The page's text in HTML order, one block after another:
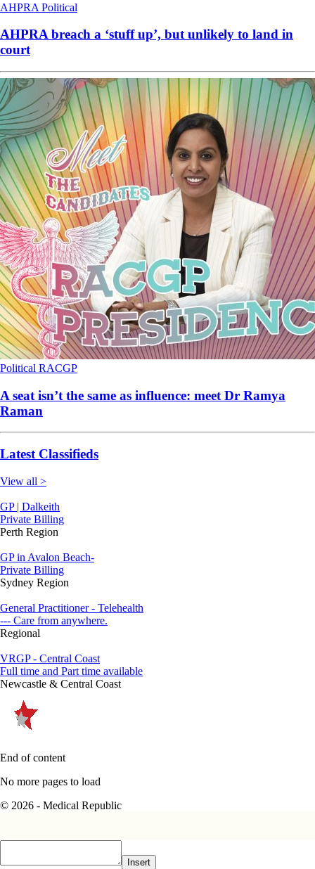
AHPRA Political
AHPRA breach a ‘stuff up’, but unlikely to land in
court
Political RACGP
A seat isn’t the same as influence: meet Dr Ramya
Raman
Latest Classifieds
View all >
GP | Dalkeith
Private Billing
Perth Region
GP in Avalon Beach-
Private Billing
Sydney Region
General Practitioner - Telehealth
--- Care from anywhere.
Regional
VRGP - Central Coast
Full time and Part time available
Newcastle & Central Coast
End of content
No more pages to load
© 2026 - Medical Republic
Insert